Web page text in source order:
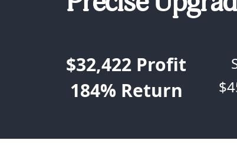
$32,422 Profit
184% Return